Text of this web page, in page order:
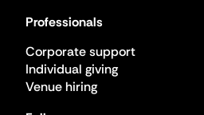
Professionals
Corporate support
Individual giving
Venue hiring